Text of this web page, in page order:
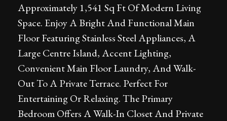
Approximately 1,541 Sq Ft Of Modern Living
Space. Enjoy A Bright And Functional Main
Floor Featuring Stainless Steel Appliances, A
Large Centre Island, Accent Lighting,
Convenient Main Floor Laundry, And Walk-
Out To A Private Terrace. Perfect For
Entertaining Or Relaxing. The Primary
Bedroom Offers A Walk-In Closet And Private